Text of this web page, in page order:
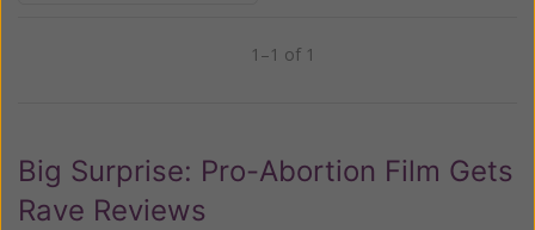
1–1 of 1
Big Surprise: Pro-Abortion Film Gets
Rave Reviews